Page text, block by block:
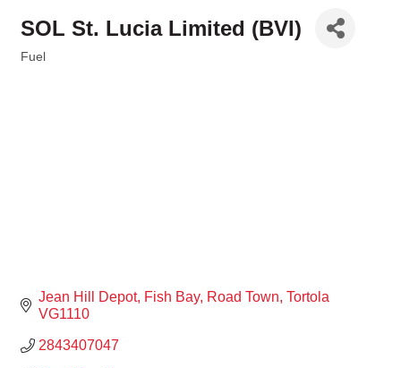
SOL St. Lucia Limited (BVI)
Fuel
Jean Hill Depot Fish Bay Road Town Tortola
VG1110
2843407047